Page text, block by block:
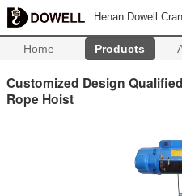
Henan Dowell
Home Products
Customized Design
Rope Hoist